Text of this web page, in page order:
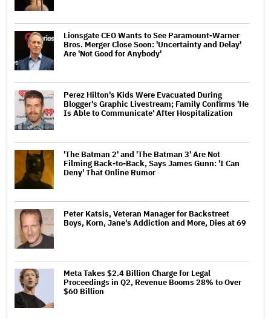
Lionsgate CEO Wants to See Paramount-Warner
Bros. Merger Close Soon: 'Uncertainty and Delay'
Are 'Not Good for Anybody'
Perez Hilton's Kids Were Evacuated During
Blogger's Graphic Livestream; Family Confirms 'He
Is Able to Communicate' After Hospitalization
'The Batman 2' and 'The Batman 3' Are Not
Filming Back-to-Back, Says James Gunn: 'I Can
Deny' That Online Rumor
Peter Katsis, Veteran Manager for Backstreet
Boys, Korn, Jane's Addiction and More, Dies at 69
Meta Takes $2.4 Billion Charge for Legal
Proceedings in Q2, Revenue Booms 28% to Over
$60 Billion